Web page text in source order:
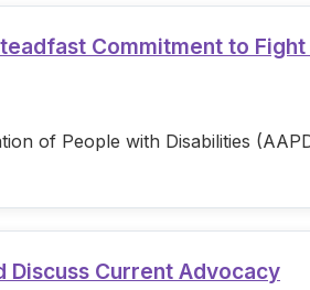
Commitment to
of People with Disabilities
Discuss Current Advocacy